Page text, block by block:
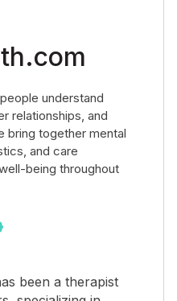
understand
relationships, and
bring together mental
and care
being throughout
been a therapist